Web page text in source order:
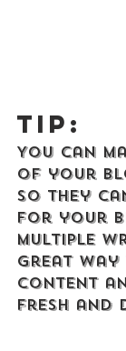
Tip:
You can
of your
so they
for your
multiple
great
content
fresh and